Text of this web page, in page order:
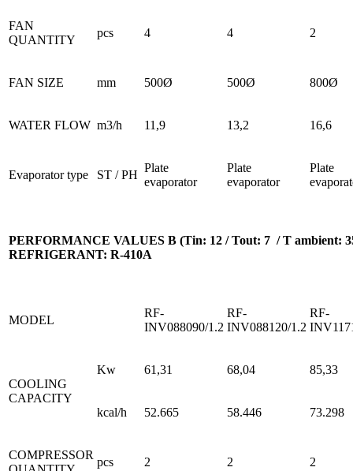
FAN
QUANTITY
pcs 4 4 2
FAN SIZE mm 500Ø 500Ø 800Ø
WATER FLOW m3/h 11,9 13,2 16,6
Evaporator type ST / PH
Plate
evaporator
Plate
evaporator
Plate
PERFORMANCE VALUES B (Tin: 12 / Tout: 7 / T ambient:
REFRIGERANT: R-410A
MODEL
RF-
INV088090/1.2
RF-
INV088120/1.2
RF-
COOLING
CAPACITY
Kw 61,31 68,04 85,33
kcal/h 52.665 58.446 73.298
COMPRESSOR
pcs 2 2 2